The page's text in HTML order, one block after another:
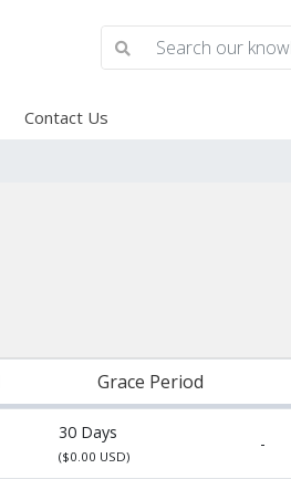
Contact Us
Grace Period
30 Days
($0.00 USD)
-